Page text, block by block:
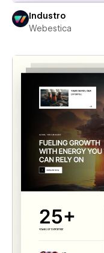
Industro
Webestica